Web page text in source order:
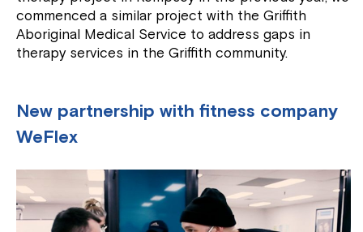
commenced a similar project with the Griffith
Aboriginal Medical Service to address gaps in
therapy services in the Griffith community.
New partnership with fitness company
WeFlex